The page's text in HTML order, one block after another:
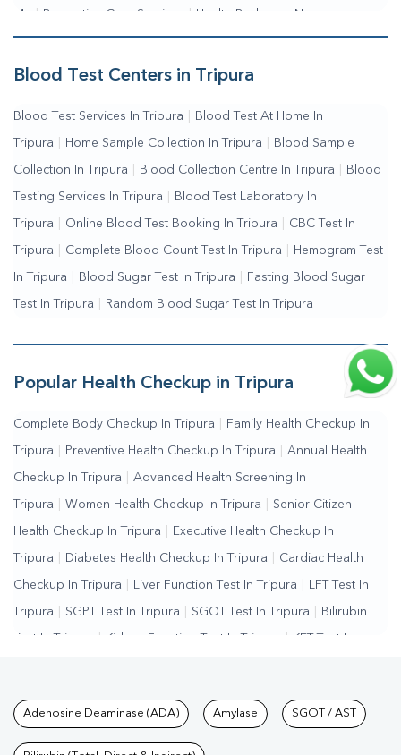
Me | Preventive Care Services | Health Packages Near
Me | Complete Health Checkup Services | Wellness Test
Services Blood Collection Centre Near Me
Testing Services Near Me | Blood Test Laboratory Near
Me | Online Blood Test Booking
Blood Test Centers in Tripura
Blood Test Services In Tripura Blood Test At Home In
Tripura Home Sample Collection In Tripura Blood Sample
Collection In Tripura Blood Collection Centre In Tripura Blood
Testing Services In Tripura Blood Test Laboratory In
Tripura Online Blood Test Booking In Tripura CBC Test In
Tripura Complete Blood Count Test In Tripura Hemogram Test
In Tripura Blood Sugar Test In Tripura Fasting Blood Sugar
Test In Tripura Random Blood Sugar Test In Tripura
Popular Health Checkup in Tripura
Complete Body Checkup In Tripura Family Health Checkup In
Tripura Preventive Health Checkup In Tripura Annual Health
Checkup In Tripura Advanced Health Screening In
Tripura Women Health Checkup In Tripura Senior Citizen
Health Checkup In Tripura Executive Health Checkup In
Tripura Diabetes Health Checkup In Tripura Cardiac Health
Checkup In Tripura Liver Function Test In Tripura LFT Test In
Tripura SGPT Test In Tripura SGOT Test In Tripura Bilirubin
Test In Tripura | Kidney Function Test In Tripura | KFT Test In
Tripura | Lipid Profile Test In Tripura | Cholesterol Test In
Tripura | HDL LDL Test In Tripura |
Tests available at Pathkind
Adenosine Deaminase (ADA) Amylase SGOT / AST